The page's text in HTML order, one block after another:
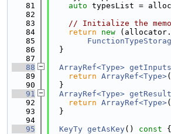
   81
auto typesList =
   82
   83
// Initialize the
   84
return new (allocator.
   85
   86
  }
   87
   88
ArrayRef<Type> getInputs
   89
return ArrayRef<Type>(
   90
  }
   91
ArrayRef<Type>
   92
return ArrayRef<Type>(
   93
  }
   94
   95
KeyTy getAsKey() const